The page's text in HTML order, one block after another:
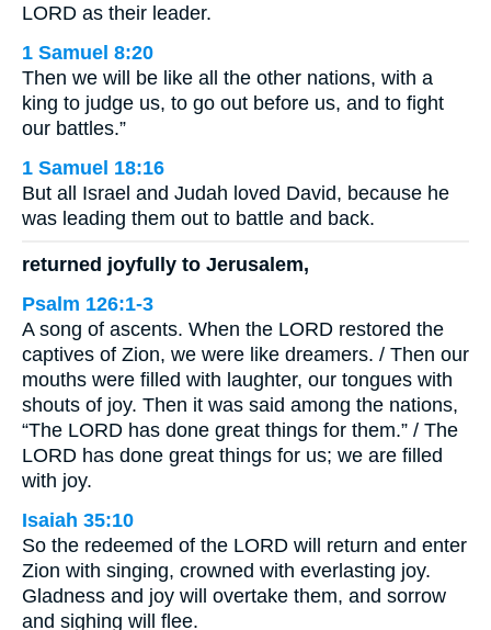
LORD as their leader.
1 Samuel 8:20
Then we will be like all the other nations, with a
king to judge us, to go out before us, and to fight
our battles.”
1 Samuel 18:16
But all Israel and Judah loved David, because he
was leading them out to battle and back.
returned joyfully to Jerusalem,
Psalm 126:1-3
A song of ascents. When the LORD restored the
captives of Zion, we were like dreamers. / Then our
mouths were filled with laughter, our tongues with
shouts of joy. Then it was said among the nations,
“The LORD has done great things for them.” / The
LORD has done great things for us; we are filled
with joy.
Isaiah 35:10
So the redeemed of the LORD will return and enter
Zion with singing, crowned with everlasting joy.
Gladness and joy will overtake them, and sorrow
and sighing will flee.